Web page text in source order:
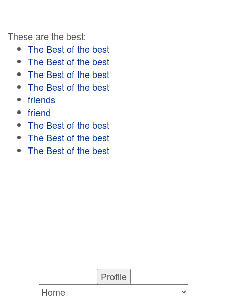
These are the best:
The Best of the best
The Best of the best
The Best of the best
The Best of the best
friends
friend
The Best of the best
The Best of the best
The Best of the best
Profile